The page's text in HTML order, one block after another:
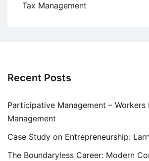
Tax Management
Recent Posts
Participative Management –
Management
Case Study on Entrepreneurship:
The Boundaryless Career: Modern